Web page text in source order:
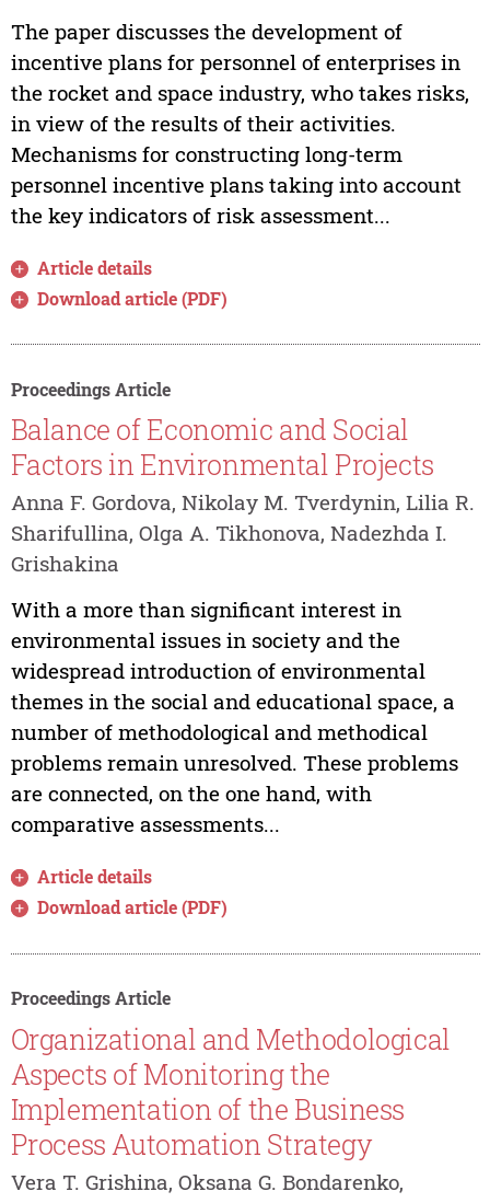
The paper discusses the development of
incentive plans for personnel of enterprises in
the rocket and space industry, who takes risks,
in view of the results of their activities.
Mechanisms for constructing long-term
personnel incentive plans taking into account
the key indicators of risk assessment...
Article details
Download article (PDF)
Proceedings Article
Balance of Economic and Social
Factors in Environmental Projects
Anna F. Gordova, Nikolay M. Tverdynin, Lilia R.
Sharifullina, Olga A. Tikhonova, Nadezhda I.
Grishakina
With a more than significant interest in
environmental issues in society and the
widespread introduction of environmental
themes in the social and educational space, a
number of methodological and methodical
problems remain unresolved. These problems
are connected, on the one hand, with
comparative assessments...
Article details
Download article (PDF)
Proceedings Article
Organizational and Methodological
Aspects of Monitoring the
Implementation of the Business
Process Automation Strategy
Vera T. Grishina, Oksana G. Bondarenko,